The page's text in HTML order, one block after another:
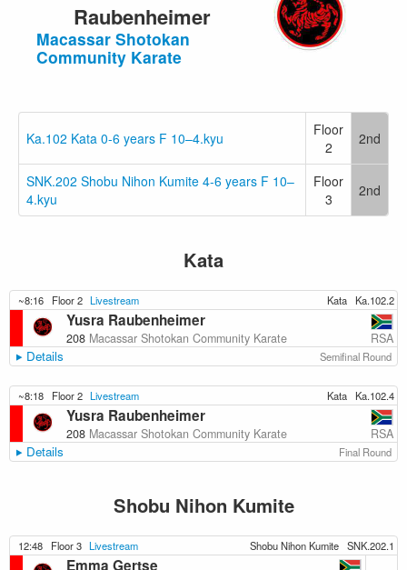
Raubenheimer
Macassar Shotokan
Community Karate
Ka.102 Kata 0-6 years F 10–4.kyu
Floor
2
2nd
SNK.202 Shobu Nihon Kumite 4-6 years F 10–
4.kyu
Floor
3
2nd
Kata
~8:16 Floor 2 Livestream Kata Ka.102.2
Yusra Raubenheimer
208 Macassar Shotokan Community Karate RSA
Details Semifinal Round
~8:18 Floor 2 Livestream Kata Ka.102.4
Yusra Raubenheimer
208 Macassar Shotokan Community Karate RSA
Details Final Round
Shobu Nihon Kumite
12:48 Floor 3 Livestream Shobu Nihon Kumite SNK.202.1
Emma Gertse